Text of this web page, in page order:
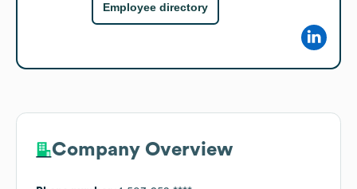
Employee directory
Company Overview